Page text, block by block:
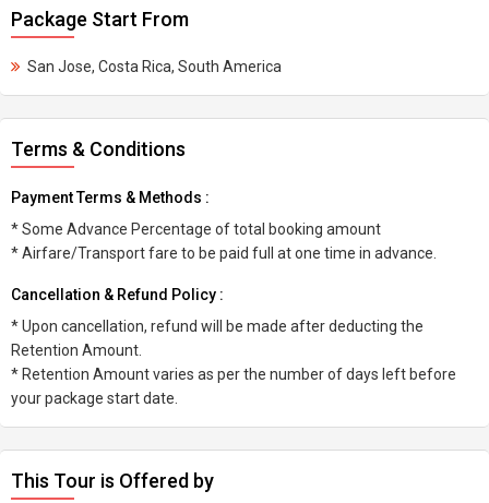
Package Start From
San Jose, Costa Rica, South America
Terms & Conditions
Payment Terms & Methods :
* Some Advance Percentage of total booking amount
* Airfare/Transport fare to be paid full at one time in advance.
Cancellation & Refund Policy :
* Upon cancellation, refund will be made after deducting the
Retention Amount.
* Retention Amount varies as per the number of days left before
your package start date.
This Tour is Offered by